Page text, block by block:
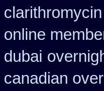
online
dubai
canadian